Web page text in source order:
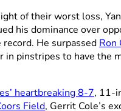
of their worst loss,
his dominance over
He surpassed Ron
in pinstripes to have the
heartbreaking 8-7, 11-
Field, Gerrit Cole’s